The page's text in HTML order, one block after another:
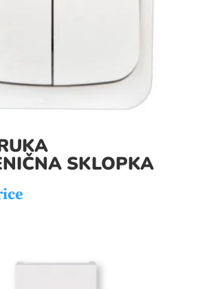
SKLOPKA